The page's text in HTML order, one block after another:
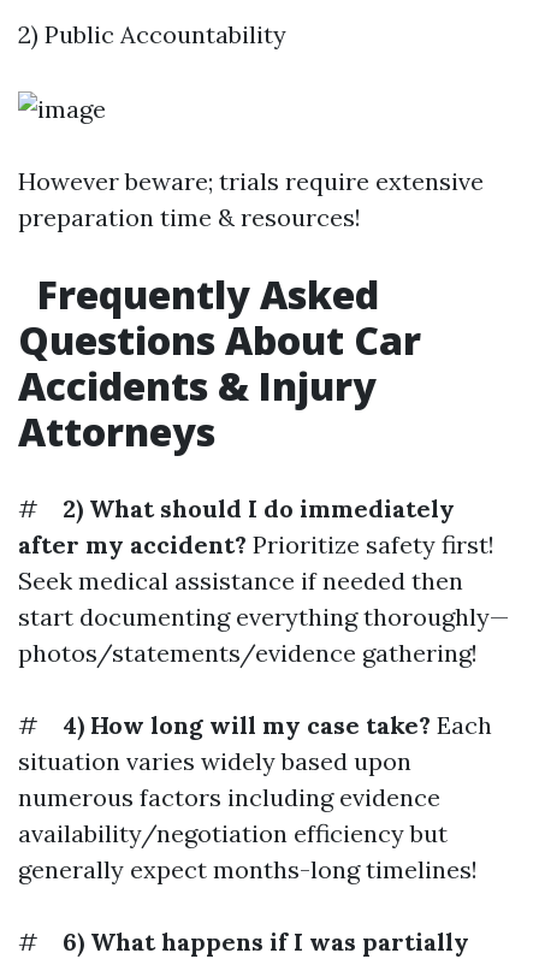
2) Public Accountability
However beware; trials require extensive
preparation time & resources!
Frequently Asked
Questions About Car
Accidents & Injury
Attorneys
#
2) What should I do immediately
after my accident? Prioritize safety first!
Seek medical assistance if needed then
start documenting everything thoroughly—
photos/statements/evidence gathering!
# 4) How long will my case take? Each
situation varies widely based upon
numerous factors including evidence
availability/negotiation efficiency but
generally expect months-long timelines!
#
6) What happens if I was partially